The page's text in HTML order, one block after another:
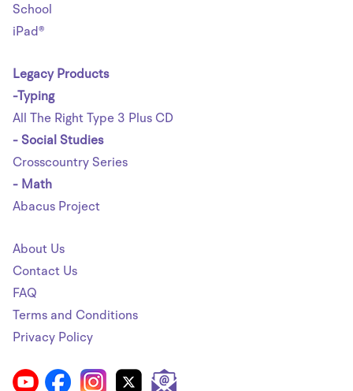
School
iPad®
Legacy Products
-Typing
All The Right Type 3 Plus CD
- Social Studies
Crosscountry Series
- Math
Abacus Project
About Us
Contact Us
FAQ
Terms and Conditions
Privacy Policy